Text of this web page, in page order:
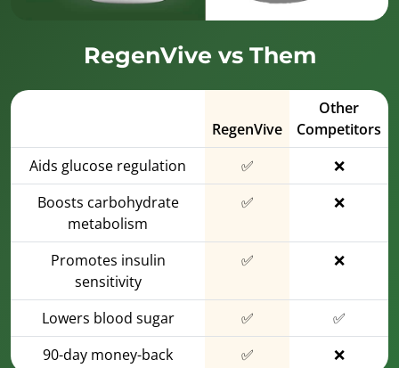
RegenVive vs Them
RegenVive
Other
Competitors
Aids glucose regulation
✅
❌
Boosts carbohydrate
metabolism
✅ ❌
Promotes insulin
sensitivity
✅ ❌
Lowers blood sugar ✅
✅
90-day money-back
✅ ❌